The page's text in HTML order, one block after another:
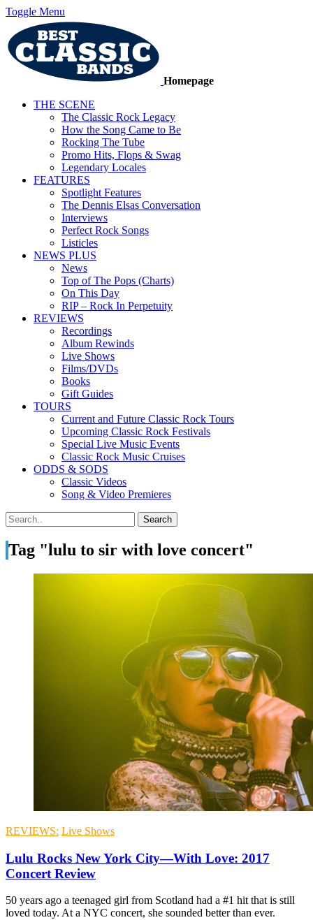
Toggle Menu
Homepage
THE SCENE
The Classic Rock Legacy
How the Song Came to Be
Rocking The Tube
Promo Hits, Flops & Swag
Legendary Locales
FEATURES
Spotlight Features
The Dennis Elsas Conversation
Interviews
Perfect Rock Songs
Listicles
NEWS PLUS
News
Top of The Pops (Charts)
On This Day
RIP – Rock In Perpetuity
REVIEWS
Recordings
Album Rewinds
Live Shows
Films/DVDs
Books
Gift Guides
TOURS
Current and Future Classic Rock Tours
Upcoming Classic Rock Festivals
Special Live Music Events
Classic Rock Music Cruises
ODDS & SODS
Classic Videos
Song & Video Premieres
Tag "lulu to sir with love concert"
REVIEWS: Live Shows
Lulu Rocks New York City—With Love: 2017
Concert Review
50 years ago a teenaged girl from Scotland had a #1 hit that is still
loved today. At a NYC concert, she sounded better than ever.